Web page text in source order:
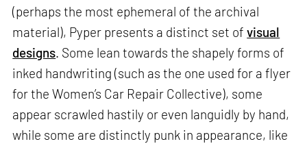
(perhaps the most ephemeral of the archival
material), Pyper presents a distinct set ofvisual
designs. Some lean towards the shapely forms of
inked handwriting (such as the one used for a flyer
for the Women’s Car Repair Collective), some
appear scrawled hastily or even languidly by hand,
while some are distinctly punk in appearance, like